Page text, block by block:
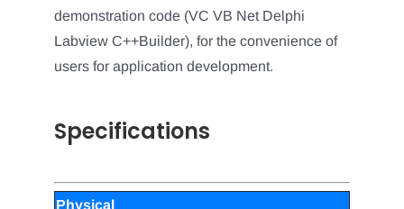
demonstration code (VC VB Net Delphi
Labview C++Builder), for the convenience of
users for application development.
Specifications
Physical